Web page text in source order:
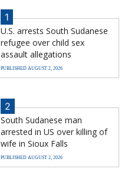
1
U.S. arrests South Sudanese
refugee over child sex
assault allegations
PUBLISHED AUGUST 2, 2026
2
South Sudanese man
arrested in US over killing of
wife in Sioux Falls
PUBLISHED AUGUST 2, 2026